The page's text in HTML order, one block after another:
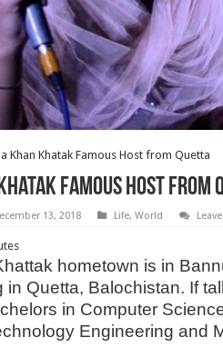
Khan Khatak Famous Host from Quetta
Famous Host from
13, 2018 Life, World
hometown is in
in Quetta, Balochistan. If
in Computer
Engineering and